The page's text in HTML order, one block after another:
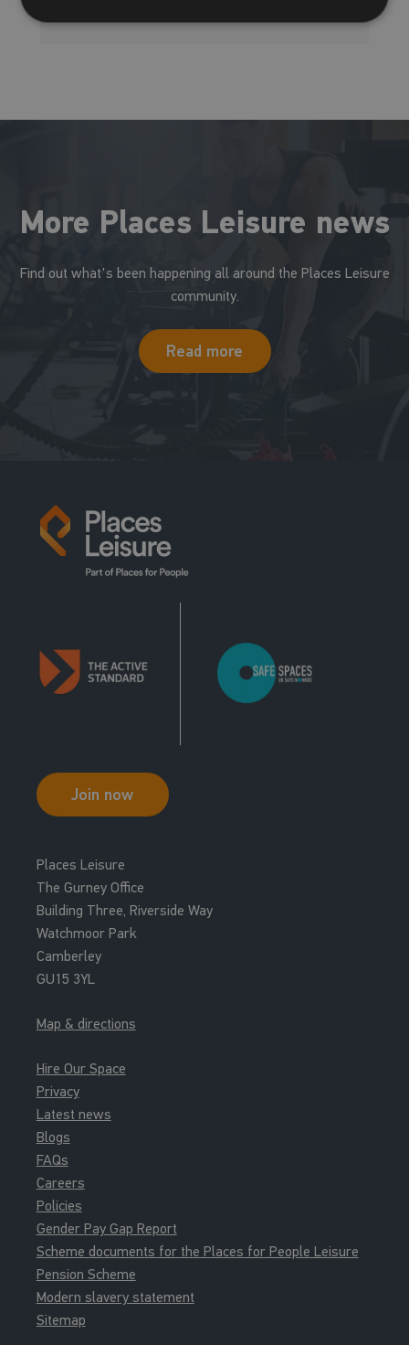
More Places Leisure news
Find out what's been happening all around the Places Leisure
community.
Read more
Join now
Places Leisure
The Gurney Office
Building Three, Riverside Way
Watchmoor Park
Camberley
GU15 3YL
Map & directions
Hire Our Space
Privacy
Latest news
Blogs
FAQs
Careers
Policies
Gender Pay Gap Report
Scheme documents for the Places for People Leisure
Pension Scheme
Modern slavery statement
Sitemap